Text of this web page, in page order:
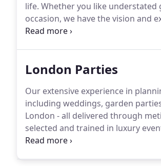
life. Whether you like
occasion, we have the vision and
gathering or a complex themed
London Parties
Our extensive experience in
including weddings, garden
London - all delivered through
selected and trained in luxury
your bespoke London party!